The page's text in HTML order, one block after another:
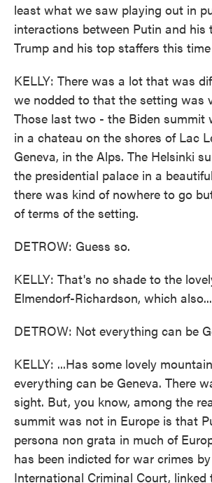
least what we saw playing out in
interactions between Putin and his
Trump and his top staffers this
KELLY: There was a lot that was
we nodded to that the setting was
Those last two - the Biden summit
in a chateau on the shores of Lac
Geneva, in the Alps. The Helsinki
the presidential palace in a
there was kind of nowhere to go
of terms of the setting.
DETROW: Guess so.
KELLY: That's no shade to the
Elmendorf-Richardson, which also...
DETROW: Not everything can be
KELLY: ...Has some lovely
everything can be Geneva. There
sight. But, you know, among the
summit was not in Europe is that
persona non grata in much of
has been indicted for war crimes
International Criminal Court,